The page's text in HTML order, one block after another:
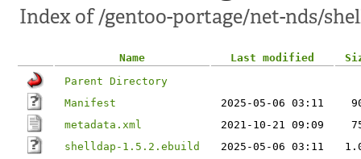
Index of /gentoo-portage/net-nds/
Name Last modified
Parent Directory
Manifest
2025-05-06 03:11
metadata.xml
2021-10-21 09:09
shelldap-1.5.2.ebuild
2025-05-06 03:11